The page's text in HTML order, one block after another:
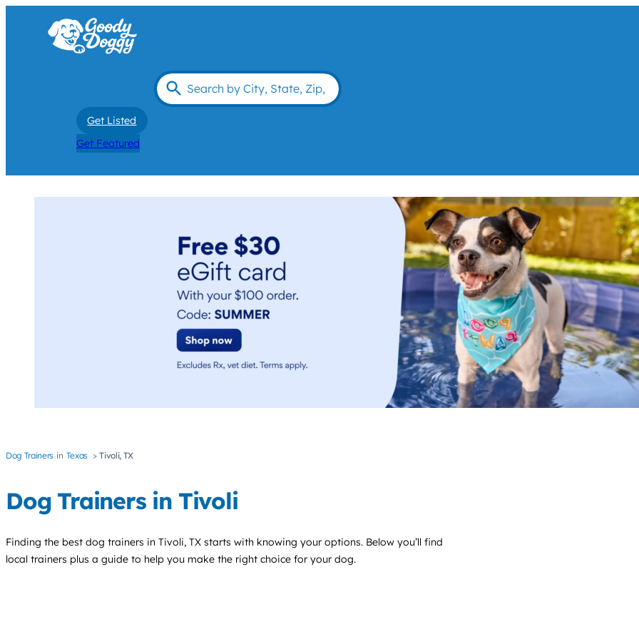
Get Listed
Get Featured
Dog Trainers Texas Tivoli, TX
Dog Trainers in Tivoli
Finding the best dog trainers in Tivoli, TX starts with knowing your options. Below you’ll find
local trainers plus a guide to help you make the right choice for your dog.